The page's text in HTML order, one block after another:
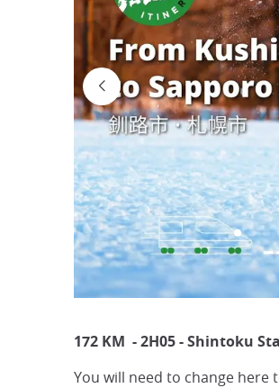
172 KM - 2H05 - Shintoku
You will need to change